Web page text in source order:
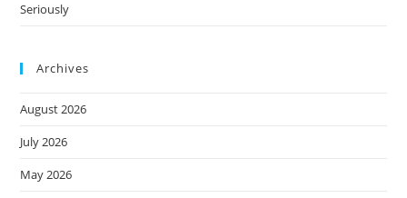
Seriously
Archives
August 2026
July 2026
May 2026